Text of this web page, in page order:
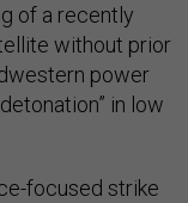
of a recently
without prior
power
in low
focused strike